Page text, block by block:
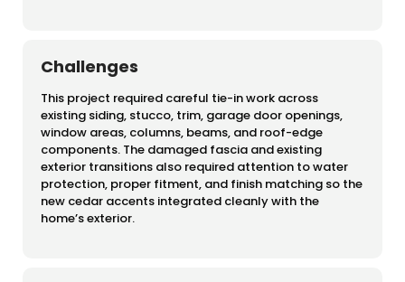
Challenges
This project required careful tie-in work across
existing siding, stucco, trim, garage door openings,
window areas, columns, beams, and roof-edge
components. The damaged fascia and existing
exterior transitions also required attention to water
protection, proper fitment, and finish matching so the
new cedar accents integrated cleanly with the
home’s exterior.